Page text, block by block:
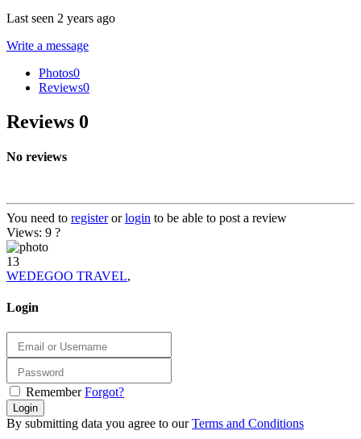
Last seen 2 years ago
Write a message
Photos0
Reviews0
Reviews 0
No reviews
You need to registerorlogin to be able to post a review
Views: 9 ?
13
WEDEGOO TRAVEL,
Login
Remember Forgot?
Login
By submitting data you agree to ourTerms and Conditions